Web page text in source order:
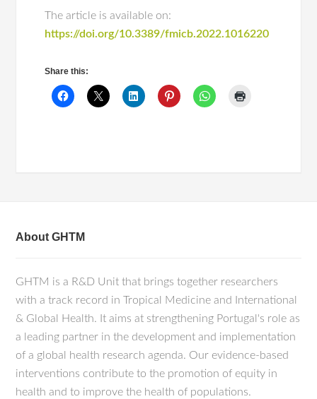
The article is available on:
https://doi.org/10.3389/fmicb.2022.1016220
Share this:
About GHTM
GHTM is a R&D Unit that brings together researchers
with a track record in Tropical Medicine and International
& Global Health. It aims at strengthening Portugal's role as
a leading partner in the development and implementation
of a global health research agenda. Our evidence-based
interventions contribute to the promotion of equity in
health and to improve the health of populations.